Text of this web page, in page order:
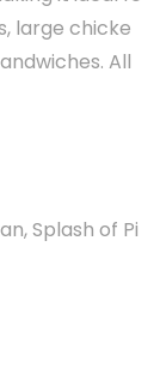
large chicke
All
Splash of Pi